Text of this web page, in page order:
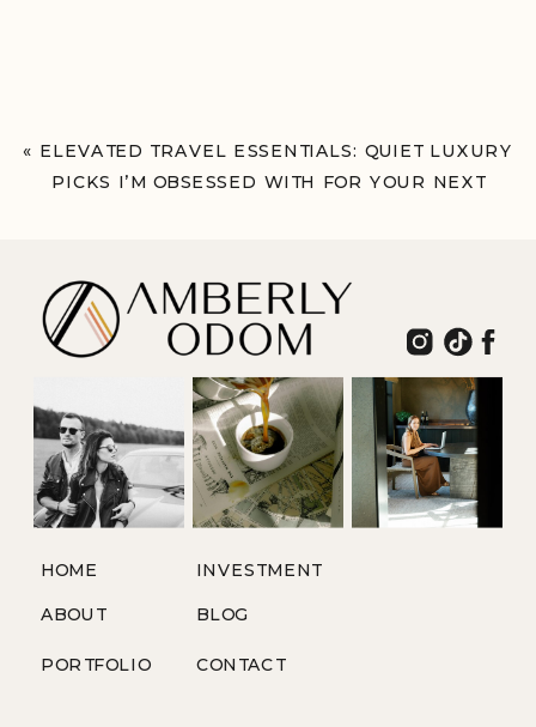
« ELEVATED TRAVEL ESSENTIALS: QUIET LUXURY
PICKS I’M OBSESSED WITH FOR YOUR NEXT
HOME
ABOUT
PORTFOLIO
INVESTMENT
CONTACT
BLOG